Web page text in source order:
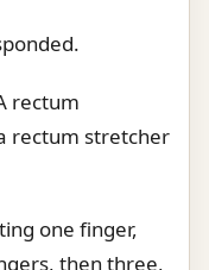
rectum
rectum stretcher
one finger,
then three,